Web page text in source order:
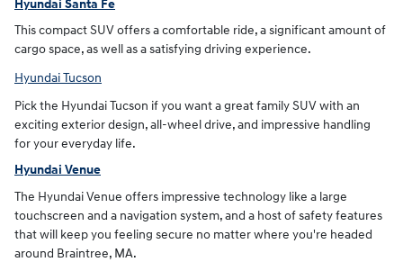
Hyundai Santa Fe
This compact SUV offers a comfortable ride, a significant amount of
cargo space, as well as a satisfying driving experience.
Hyundai Tucson
Pick the Hyundai Tucson if you want a great family SUV with an
exciting exterior design, all-wheel drive, and impressive handling
for your everyday life.
Hyundai Venue
The Hyundai Venue offers impressive technology like a large
touchscreen and a navigation system, and a host of safety features
that will keep you feeling secure no matter where you're headed
around Braintree, MA.